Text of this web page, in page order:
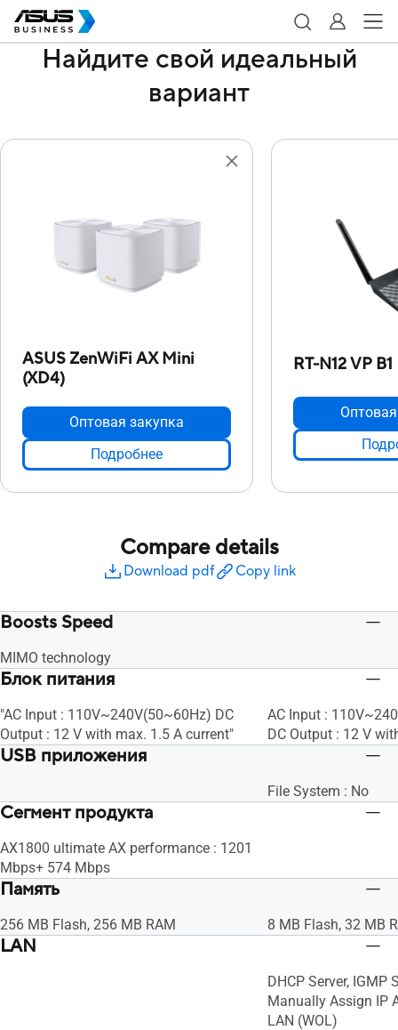
Найдите свой идеальный
вариант
ASUS ZenWiFi AX Mini
(XD4)
Оптовая закупка
Подробнее
RT-N12 VP B1
Compare details
Download pdf Copy link
Boosts Speed
MIMO technology
Блок питания
"AC Input : 110V~240V(50~60Hz) DC
Output : 12 V with max. 1.5 A current"
AC Input :
DC Output : 12 V
USB приложения
File System : No
Сегмент продукта
AX1800 ultimate AX performance : 1201
Mbps+ 574 Mbps
Память
256 MB Flash, 256 MB RAM 8 MB Flash, 32 MB
LAN
DHCP Server, IGMP
Manually Assign IP
LAN (WOL)